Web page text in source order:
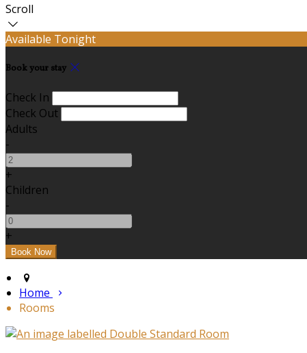
Scroll
Available Tonight
Book your stay
Check In
Check Out
Adults
-
+
Children
-
+
Home
Rooms